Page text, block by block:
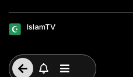
IslamTV